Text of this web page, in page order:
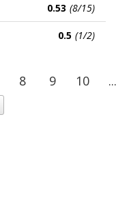
0.53 (8/15)
0.5 (1/2)
8 9 10 ...